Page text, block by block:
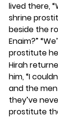
lived there,
shrine
beside the
Enaim?”
prostitute
Hirah
him, “I
and the
they’ve
prostitute